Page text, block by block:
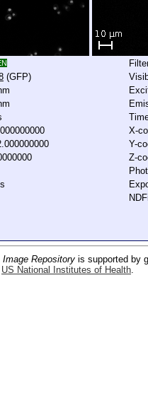
(GFP)
X-
Y-
Z-
Image Repository is supported by
US National Institutes of Health